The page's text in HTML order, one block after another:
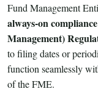
Fund Management
always-on
Management)
to filing dates or
function seamlessly
of the FME.